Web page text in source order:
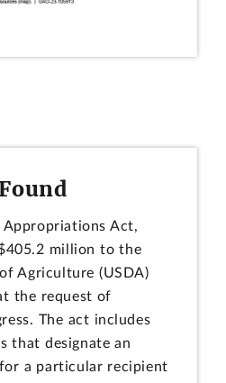
Appropriations Act,
million to the
Agriculture (USDA)
the request of
The act includes
that designate an
a particular recipient